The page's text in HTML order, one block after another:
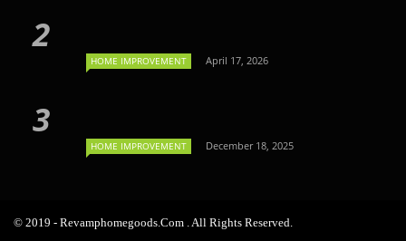
HOME IMPROVEMENT April 17, 2026
HOME IMPROVEMENT December 18, 2025
© 2019 - Revamphomegoods.com . All Rights Reserved.